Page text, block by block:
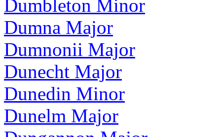
Dumbleton Minor
Dumna Major
Dumnonii Major
Dunecht Major
Dunedin Minor
Dunelm Major